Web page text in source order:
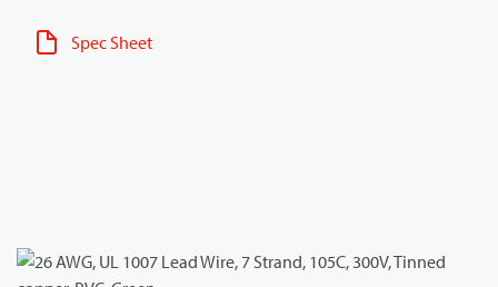
Spec Sheet